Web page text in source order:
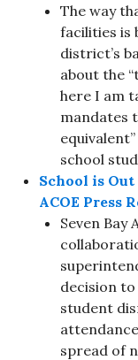
The way
facilities is
district’s
about the
here I am
mandates
school
School is
ACOE Press
Seven Bay
decision
student
spread of